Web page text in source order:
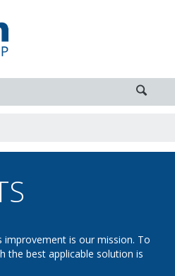
is our mission. To
the best applicable solution is